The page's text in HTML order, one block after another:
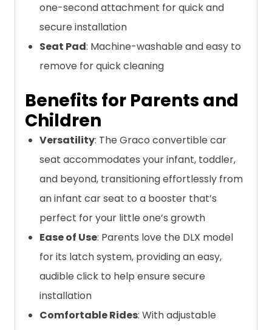
one-second attachment for quick and
secure installation
Seat Pad: Machine-washable and easy to
remove for quick cleaning
Benefits for Parents and
Children
Versatility: The Graco convertible car
seat accommodates your infant, toddler,
and beyond, transitioning effortlessly from
an infant car seat to a booster that’s
perfect for your little one’s growth
Ease of Use: Parents love the DLX model
for its latch system, providing an easy,
audible click to help ensure secure
installation
Comfortable Rides: With adjustable